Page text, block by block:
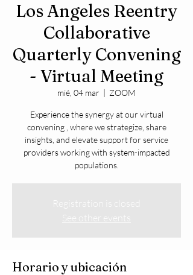
Los Angeles Reentry
Collaborative
Quarterly Convening
- Virtual Meeting
mié, 04 mar
  |
ZOOM
Experience the synergy at our virtual
convening , where we strategize, share
insights, and elevate support for service
providers working with system-impacted
populations.
Registration is closed
See other events
Horario y ubicación